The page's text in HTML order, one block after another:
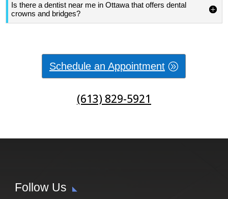
Is there a dentist near me in Ottawa that offers dental
crowns and bridges?
Schedule an Appointment
(613) 829-5921
Follow Us